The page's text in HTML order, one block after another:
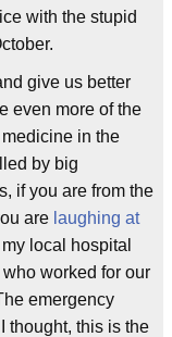
with the stupid
give us better
even more of the
in the
by big
if you are from the
are laughing at
local hospital
worked for our
emergency
thought, this is the